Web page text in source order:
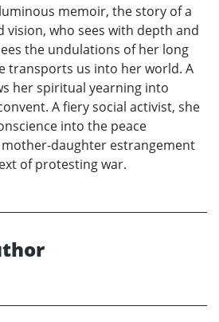
memoir, the story of a
who sees with depth and
the undulations of her long
transports us into her world. A
her spiritual yearning into
A fiery social activist, she
into the peace
daughter estrangement
of protesting war.